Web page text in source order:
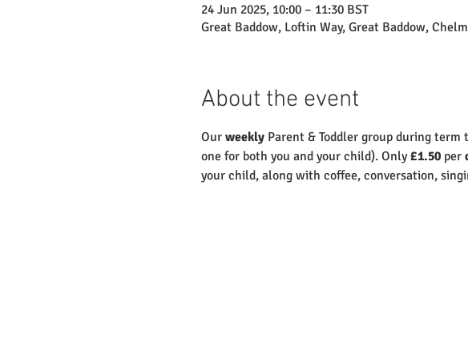
24 Jun 2025, 10:00 – 11:30 BST
Great Baddow, Loftin Way, Great Baddow,
About the event
Our weekly Parent & Toddler group during term
one for both you and your child). Only £1.50 per
your child, along with coffee, conversation,